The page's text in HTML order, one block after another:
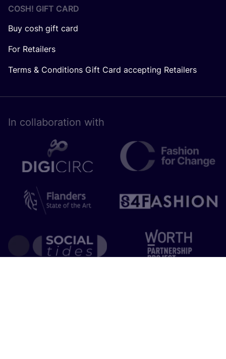
COSH! GIFT CARD
Buy cosh gift card
For Retailers
Terms & Conditions Gift Card accepting Retailers
In collaboration with